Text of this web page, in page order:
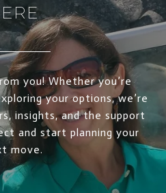
you! Whether you’re
your options, we’re
insights, and the support
and start planning your
move.